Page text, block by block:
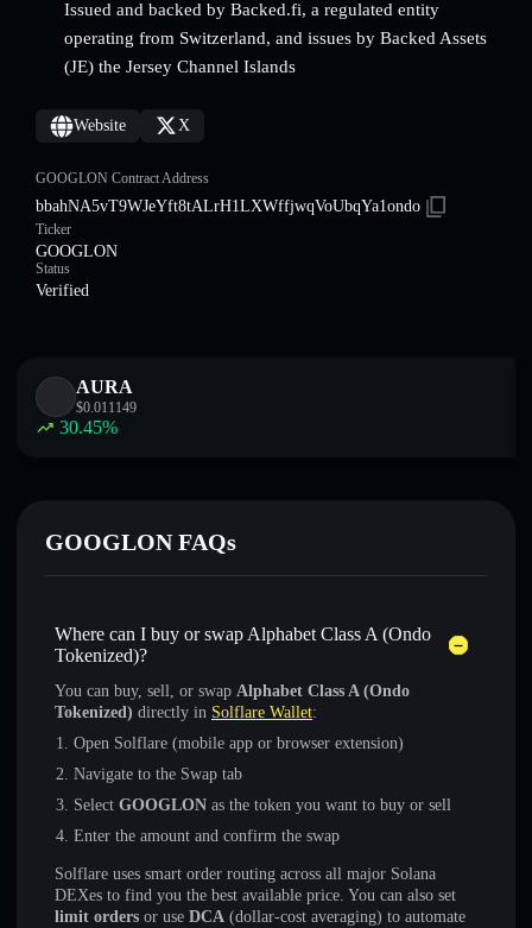
Issued and backed by Backed.fi, a regulated entity
operating from Switzerland, and issues by Backed Assets
(JE) the Jersey Channel Islands
Website X
GOOGLON Contract Address
bbahNA5vT9WJeYft8tALrH1LXWffjwqVoUbqYa1ondo
Ticker
GOOGLON
Status
Verified
AURA
$0.011149
30.45%
GOOGLON FAQs
Where can I buy or swap Alphabet Class A (Ondo
Tokenized)?
You can buy, sell, or swap Alphabet Class A (Ondo
Tokenized) directly in Solflare Wallet:
Open Solflare (mobile app or browser extension)
Navigate to the Swap tab
Select GOOGLON as the token you want to buy or sell
Enter the amount and confirm the swap
Solflare uses smart order routing across all major Solana
DEXes to find you the best available price. You can also set
limit orders or use DCA (dollar-cost averaging) to automate